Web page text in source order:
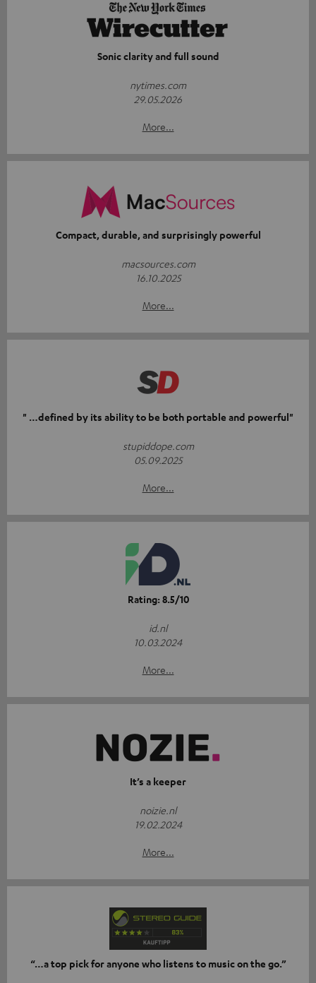
Sonic clarity and full sound
nytimes.com
29.05.2026
More...
Compact, durable, and surprisingly powerful
macsources.com
16.10.2025
More...
" …defined by its ability to be both portable and powerful"
stupiddope.com
05.09.2025
More...
Rating: 8.5/10
id.nl
10.03.2024
More...
It’s a keeper
noizie.nl
19.02.2024
More...
“…a top pick for anyone who listens to music on the go.”